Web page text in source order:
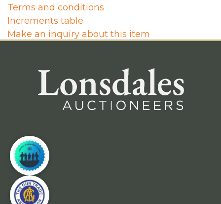
Terms and conditions
Increments table
Make an inquiry about this item